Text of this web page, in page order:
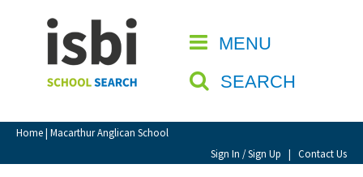
MENU
SEARCH
Home| Macarthur Anglican School
Sign In / Sign Up | Contact Us
CLOSE
Home
About isbi
Contact Us
View Favourites